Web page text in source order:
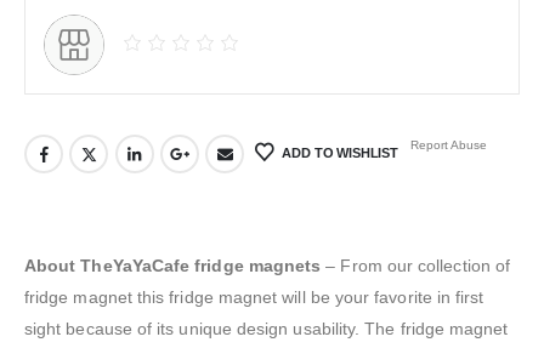
ADD TO WISHLIST
Report Abuse
About TheYaYaCafe fridge magnets – From our collection of
fridge magnet this fridge magnet will be your favorite in first
sight because of its unique design usability. The fridge magnet